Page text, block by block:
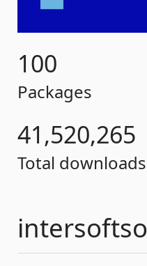
100
Packages
41,520,265
Total